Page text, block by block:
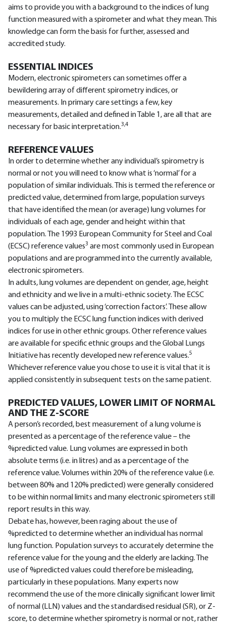
aims to provide you with a background to the indices of lung
function measured with a spirometer and what they mean. This
knowledge can form the basis for further, assessed and
accredited study.
ESSENTIAL INDICES
Modern, electronic spirometers can sometimes offer a
bewildering array of different spirometry indices, or
measurements. In primary care settings a few, key
measurements, detailed and defined in Table 1, are all that are
necessary for basic interpretation.3,4
REFERENCE VALUES
In order to determine whether any individual’s spirometry is
normal or not you will need to know what is ‘normal’ for a
population of similar individuals. This is termed the reference or
predicted value, determined from large, population surveys
that have identified the mean (or average) lung volumes for
individuals of each age, gender and height within that
population. The 1993 European Community for Steel and Coal
(ECSC) reference values3 are most commonly used in European
populations and are programmed into the currently available,
electronic spirometers.
In adults, lung volumes are dependent on gender, age, height
and ethnicity and we live in a multi-ethnic society. The ECSC
values can be adjusted, using ‘correction factors’. These allow
you to multiply the ECSC lung function indices with derived
indices for use in other ethnic groups. Other reference values
are available for specific ethnic groups and the Global Lungs
Initiative has recently developed new reference values.5
Whichever reference value you chose to use it is vital that it is
applied consistently in subsequent tests on the same patient.
PREDICTED VALUES, LOWER LIMIT OF NORMAL
AND THE Z-SCORE
A person’s recorded, best measurement of a lung volume is
presented as a percentage of the reference value – the
%predicted value. Lung volumes are expressed in both
absolute terms (i.e. in litres) and as a percentage of the
reference value. Volumes within 20% of the reference value (i.e.
between 80% and 120% predicted) were generally considered
to be within normal limits and many electronic spirometers still
report results in this way.
Debate has, however, been raging about the use of
%predicted to determine whether an individual has normal
lung function. Population surveys to accurately determine the
reference value for the young and the elderly are lacking. The
use of %predicted values could therefore be misleading,
particularly in these populations. Many experts now
recommend the use of the more clinically significant lower limit
of normal (LLN) values and the standardised residual (SR), or Z-
score, to determine whether spirometry is normal or not, rather